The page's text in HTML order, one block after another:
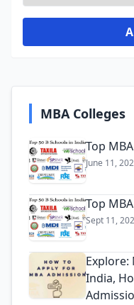
MBA Colleges
Top
June 11,
Top
Sept 11,
Explore:
India,